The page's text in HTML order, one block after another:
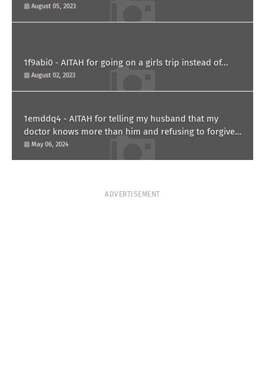
paternity test?
August 05, 2023
1f9abi0 - AITAH for going on a girls trip instead of...
August 02, 2023
1emddq4 - AITAH for telling my husband that my
doctor knows more than him and refusing to forgive
him?
May 06, 2024
ADVERTISEMENT